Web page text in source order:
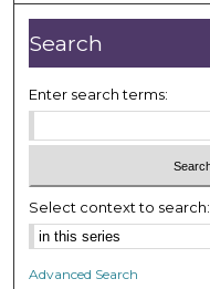
n
d
s
Search
Enter search terms:
Select context to search:
Advanced Search